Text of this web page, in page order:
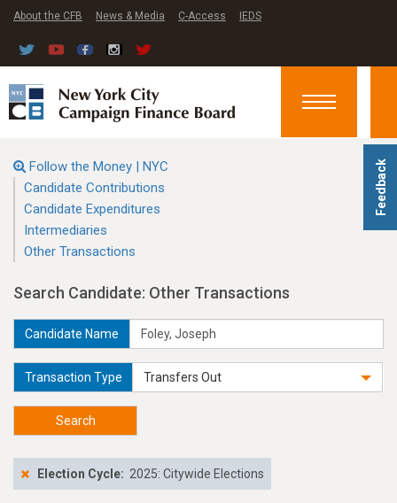
Feedback
About the CFB News & Media C-Access IEDS
Toggle
Follow the Money | NYC
Candidate Contributions
Candidate Expenditures
Intermediaries
Other Transactions
Search Candidate: Other Transactions
Candidate Name
Transaction Type Transfers Out
Search
Election Cycle: 2025: Citywide Elections